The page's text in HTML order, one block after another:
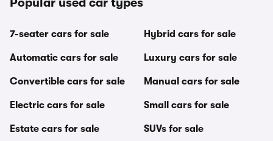
7-seater cars for sale
Automatic cars for sale
Convertible cars for sale
Electric cars for sale
Estate cars for sale
Hybrid cars for sale
Luxury cars for sale
Manual cars for sale
Small cars for sale
SUVs for sale